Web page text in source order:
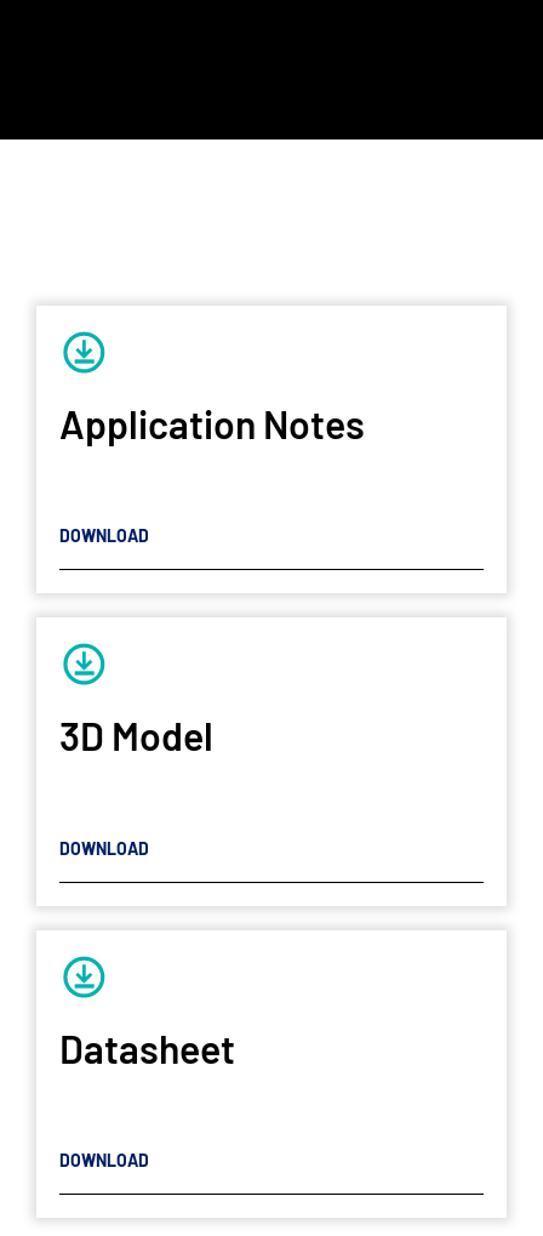
Application Notes
DOWNLOAD
3D Model
DOWNLOAD
Datasheet
DOWNLOAD